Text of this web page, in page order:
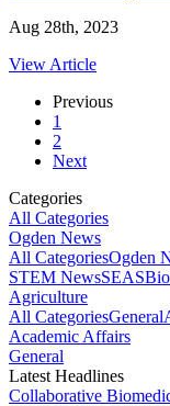
Aug 28th, 2023
View Article
Previous
1
2
Next
Categories
All Categories
Ogden News
All CategoriesOgden
STEM NewsSEAS
Agriculture
All CategoriesGeneral
Academic Affairs
General
Latest Headlines
Collaborative